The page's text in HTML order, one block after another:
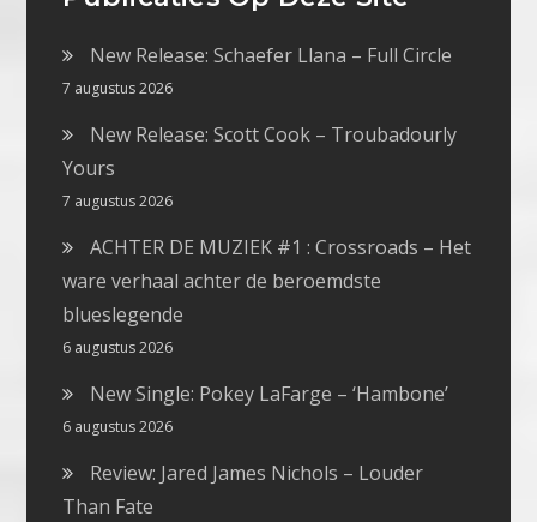
New Release: Schaefer Llana – Full Circle
7 augustus 2026
New Release: Scott Cook – Troubadourly
Yours
7 augustus 2026
ACHTER DE MUZIEK #1 : Crossroads – Het
ware verhaal achter de beroemdste
blueslegende
6 augustus 2026
New Single: Pokey LaFarge – ‘Hambone’
6 augustus 2026
Review: Jared James Nichols – Louder
Than Fate